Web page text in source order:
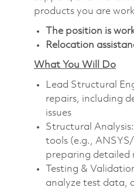
products you are
The position is
Relocation
What You Will Do
Lead Structural
repairs, including
issues
Structural
tools (e.g.,
preparing detailed
Testing &
analyze test data,